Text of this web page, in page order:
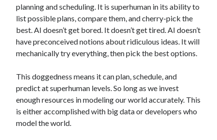
planning and scheduling. It is superhuman in its ability to
list possible plans, compare them, and cherry-pick the
best. AI doesn’t get bored. It doesn’t get tired. AI doesn’t
have preconceived notions about ridiculous ideas. It will
mechanically try everything, then pick the best options.
This doggedness means it can plan, schedule, and
predict at superhuman levels. So long as we invest
enough resources in modeling our world accurately. This
is either accomplished with big data or developers who
model the world.